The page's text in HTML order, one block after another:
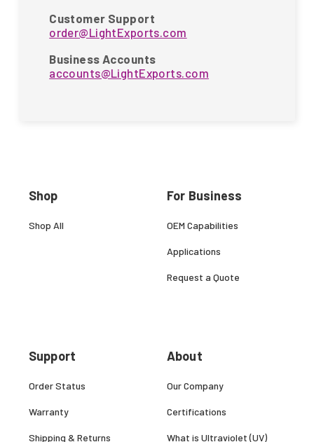
Customer Support
order@LightExports.com
Business Accounts
accounts@LightExports.com
Shop
Shop All
Support
Order Status
Warranty
Shipping & Returns
For Business
OEM Capabilities
Applications
Request a Quote
About
Our Company
Certifications
What is Ultraviolet (UV)